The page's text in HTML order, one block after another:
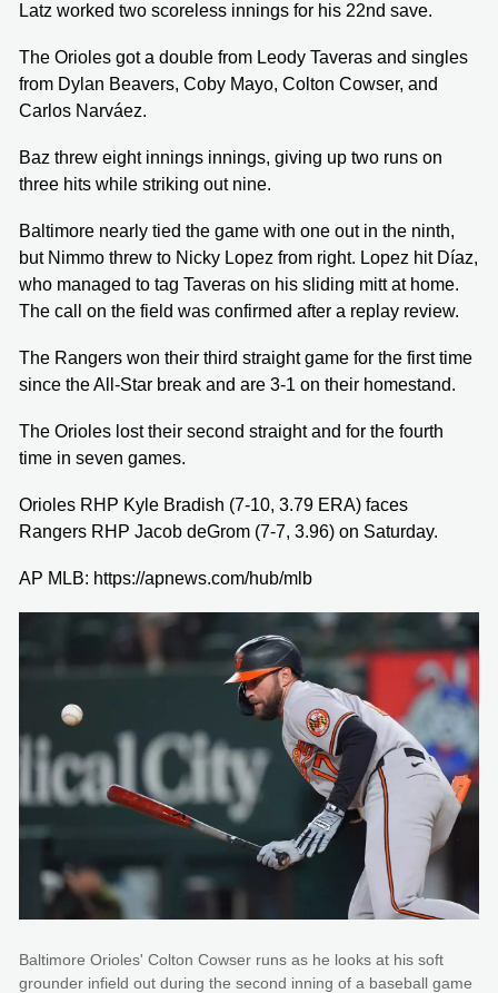
Latz worked two scoreless innings for his 22nd save.
The Orioles got a double from Leody Taveras and singles
from Dylan Beavers, Coby Mayo, Colton Cowser, and
Carlos Narváez.
Baz threw eight innings innings, giving up two runs on
three hits while striking out nine.
Baltimore nearly tied the game with one out in the ninth,
but Nimmo threw to Nicky Lopez from right. Lopez hit Díaz,
who managed to tag Taveras on his sliding mitt at home.
The call on the field was confirmed after a replay review.
The Rangers won their third straight game for the first time
since the All-Star break and are 3-1 on their homestand.
The Orioles lost their second straight and for the fourth
time in seven games.
Orioles RHP Kyle Bradish (7-10, 3.79 ERA) faces
Rangers RHP Jacob deGrom (7-7, 3.96) on Saturday.
AP MLB: https://apnews.com/hub/mlb
Baltimore Orioles' Colton Cowser runs as he looks at his soft
grounder infield out during the second inning of a baseball game